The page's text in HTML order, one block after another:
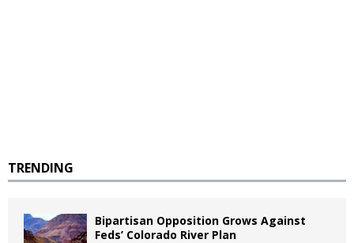
TRENDING
Bipartisan Opposition Grows Against
Feds’ Colorado River Plan